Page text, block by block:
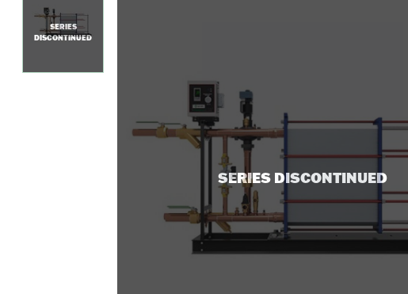
SERIES DISCONTINUED
SERIES
DISCONTINUED